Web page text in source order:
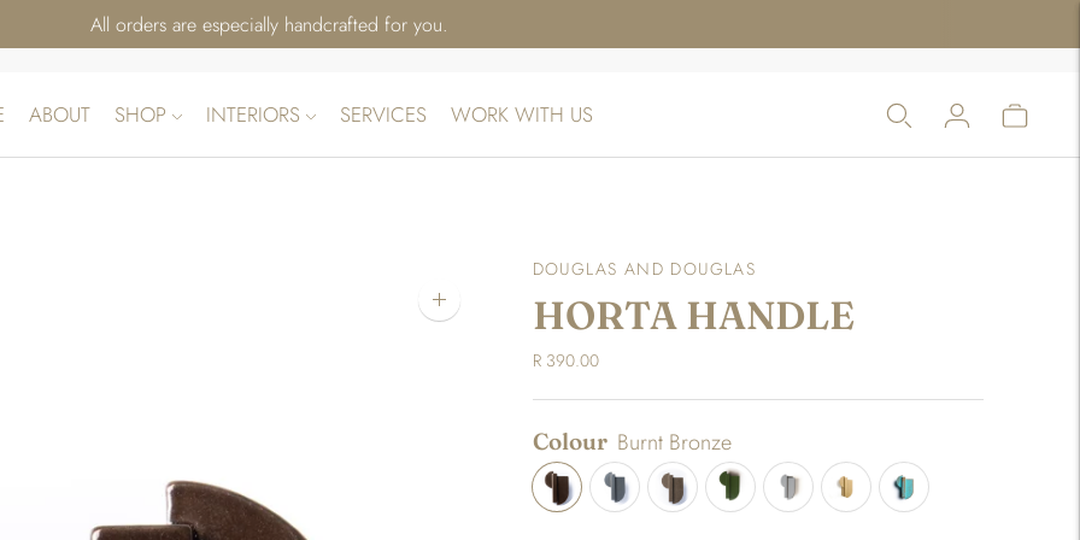
All orders are especially handcrafted for you.
ABOUT SHOP INTERIORS SERVICES WORK WITH US
Zoom
DOUGLAS AND DOUGLAS
HORTA HANDLE
R 390.00
Colour Burnt Bronze